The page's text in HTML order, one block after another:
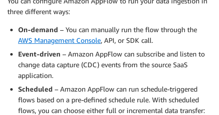
three different ways:
On-demand – You can manually run the flow through the
AWS Management Console, API, or SDK call.
Event-driven – Amazon AppFlow can subscribe and listen to
change data capture (CDC) events from the source SaaS
application.
Scheduled – Amazon AppFlow can run schedule-triggered
flows based on a pre-defined schedule rule. With scheduled
flows, you can choose either full or incremental data transfer: